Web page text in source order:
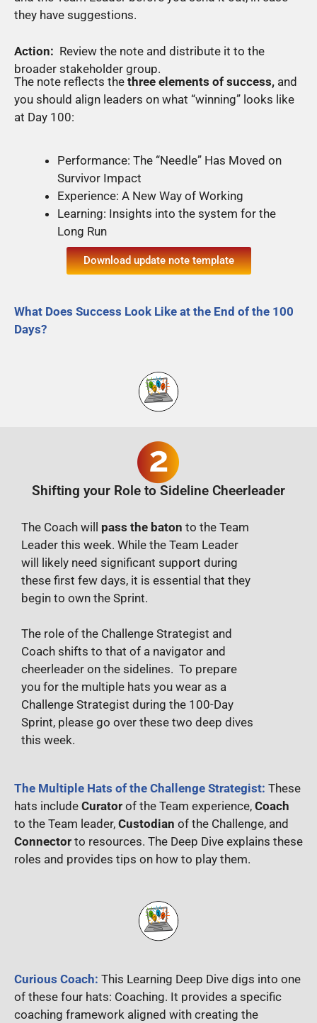
they have suggestions.
Action: Review the note and distribute it to the
broader stakeholder group.
The note reflects the three elements of success, and
you should align leaders on what “winning” looks like
at Day 100:
Performance: The “Needle” Has Moved on
Survivor Impact
Experience: A New Way of Working
Learning: Insights into the system for the
Long Run
Download update note template
What Does Success Look Like at the End of the 100
Days?
Shifting your Role to Sideline Cheerleader
The Coach will pass the baton to the Team
Leader this week. While the Team Leader
will likely need significant support during
these first few days, it is essential that they
begin to own the Sprint.
The role of the Challenge Strategist and
Coach shifts to that of a navigator and
cheerleader on the sidelines. To prepare
you for the multiple hats you wear as a
Challenge Strategist during the 100-Day
Sprint, please go over these two deep dives
this week.
The Multiple Hats of the Challenge Strategist: These
hats include Curator of the Team experience, Coach
to the Team leader, Custodian of the Challenge, and
Connector to resources. The Deep Dive explains these
roles and provides tips on how to play them.
Curious Coach: This Learning Deep Dive digs into one
of these four hats: Coaching. It provides a specific
coaching framework aligned with creating the